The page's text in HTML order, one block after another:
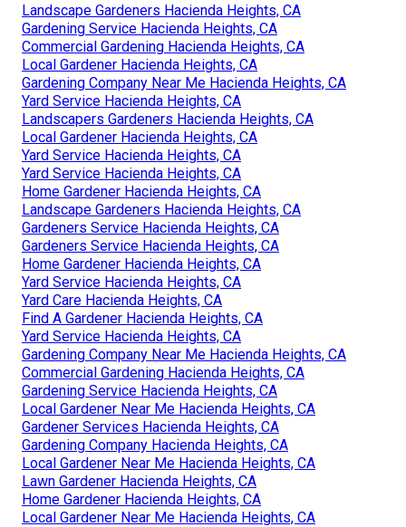
Landscape Gardeners Hacienda Heights, CA
Gardening Service Hacienda Heights, CA
Commercial Gardening Hacienda Heights, CA
Local Gardener Hacienda Heights, CA
Gardening Company Near Me Hacienda Heights, CA
Yard Service Hacienda Heights, CA
Landscapers Gardeners Hacienda Heights, CA
Local Gardener Hacienda Heights, CA
Yard Service Hacienda Heights, CA
Yard Service Hacienda Heights, CA
Home Gardener Hacienda Heights, CA
Landscape Gardeners Hacienda Heights, CA
Gardeners Service Hacienda Heights, CA
Gardeners Service Hacienda Heights, CA
Home Gardener Hacienda Heights, CA
Yard Service Hacienda Heights, CA
Yard Care Hacienda Heights, CA
Find A Gardener Hacienda Heights, CA
Yard Service Hacienda Heights, CA
Gardening Company Near Me Hacienda Heights, CA
Commercial Gardening Hacienda Heights, CA
Gardening Service Hacienda Heights, CA
Local Gardener Near Me Hacienda Heights, CA
Gardener Services Hacienda Heights, CA
Gardening Company Hacienda Heights, CA
Local Gardener Near Me Hacienda Heights, CA
Lawn Gardener Hacienda Heights, CA
Home Gardener Hacienda Heights, CA
Local Gardener Near Me Hacienda Heights, CA